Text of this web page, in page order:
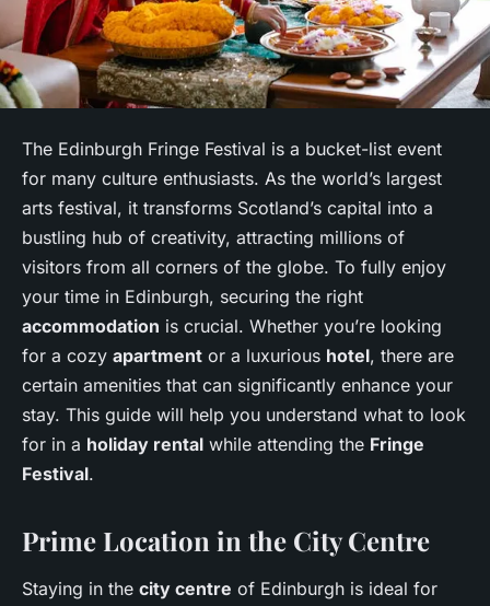
The Edinburgh Fringe Festival is a bucket-list event
for many culture enthusiasts. As the world’s largest
arts festival, it transforms Scotland’s capital into a
bustling hub of creativity, attracting millions of
visitors from all corners of the globe. To fully enjoy
your time in Edinburgh, securing the right
accommodation is crucial. Whether you’re looking
for a cozy apartment or a luxurious hotel, there are
certain amenities that can significantly enhance your
stay. This guide will help you understand what to look
for in a holiday rental while attending the Fringe
Festival.
Prime Location in the City Centre
Staying in the city centre of Edinburgh is ideal for